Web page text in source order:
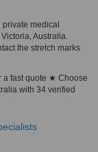
medical
Australia.
the stretch marks
a fast quote ★ Choose
with 34 verified